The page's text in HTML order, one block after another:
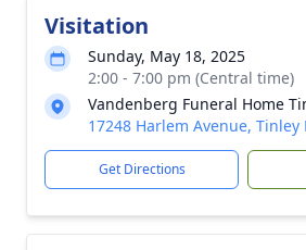
Visitation
Sunday, May 18, 2025
2:00 - 7:00 pm (Central time)
Vandenberg Funeral Home
17248 Harlem Avenue, Tinley
Get Directions